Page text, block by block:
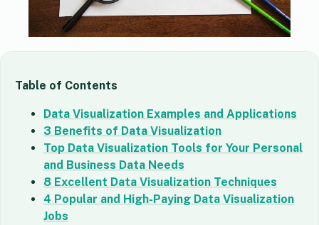
Table of Contents
Data Visualization Examples and Applications
3 Benefits of Data Visualization
Top Data Visualization Tools for Your Personal
and Business Data Needs
8 Excellent Data Visualization Techniques
4 Popular and High-Paying Data Visualization
Jobs